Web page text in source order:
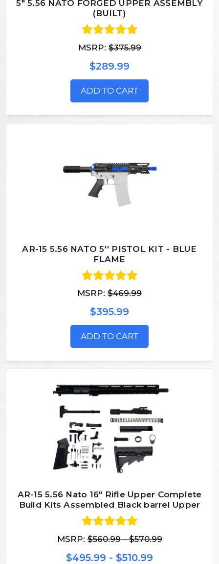
5" 5.56 NATO FORGED UPPER ASSEMBLY
(BUILT)
MSRP:$375.99
$289.99
ADD TO CART
AR-15 5.56 NATO 5'' PISTOL KIT - BLUE
FLAME
MSRP: $469.99
$395.99
ADD TO CART
AR-15 5.56 Nato 16″ Rifle Upper Complete
Build Kits Assembled Black barrel Upper
MSRP:$560.99 - $570.99
$495.99 - $510.99